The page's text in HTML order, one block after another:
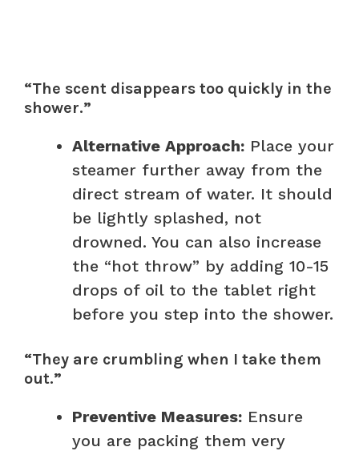
“The scent disappears too quickly in the
shower.”
Alternative Approach: Place your
steamer further away from the
direct stream of water. It should
be lightly splashed, not
drowned. You can also increase
the “hot throw” by adding 10-15
drops of oil to the tablet right
before you step into the shower.
“They are crumbling when I take them
out.”
Preventive Measures: Ensure
you are packing them very